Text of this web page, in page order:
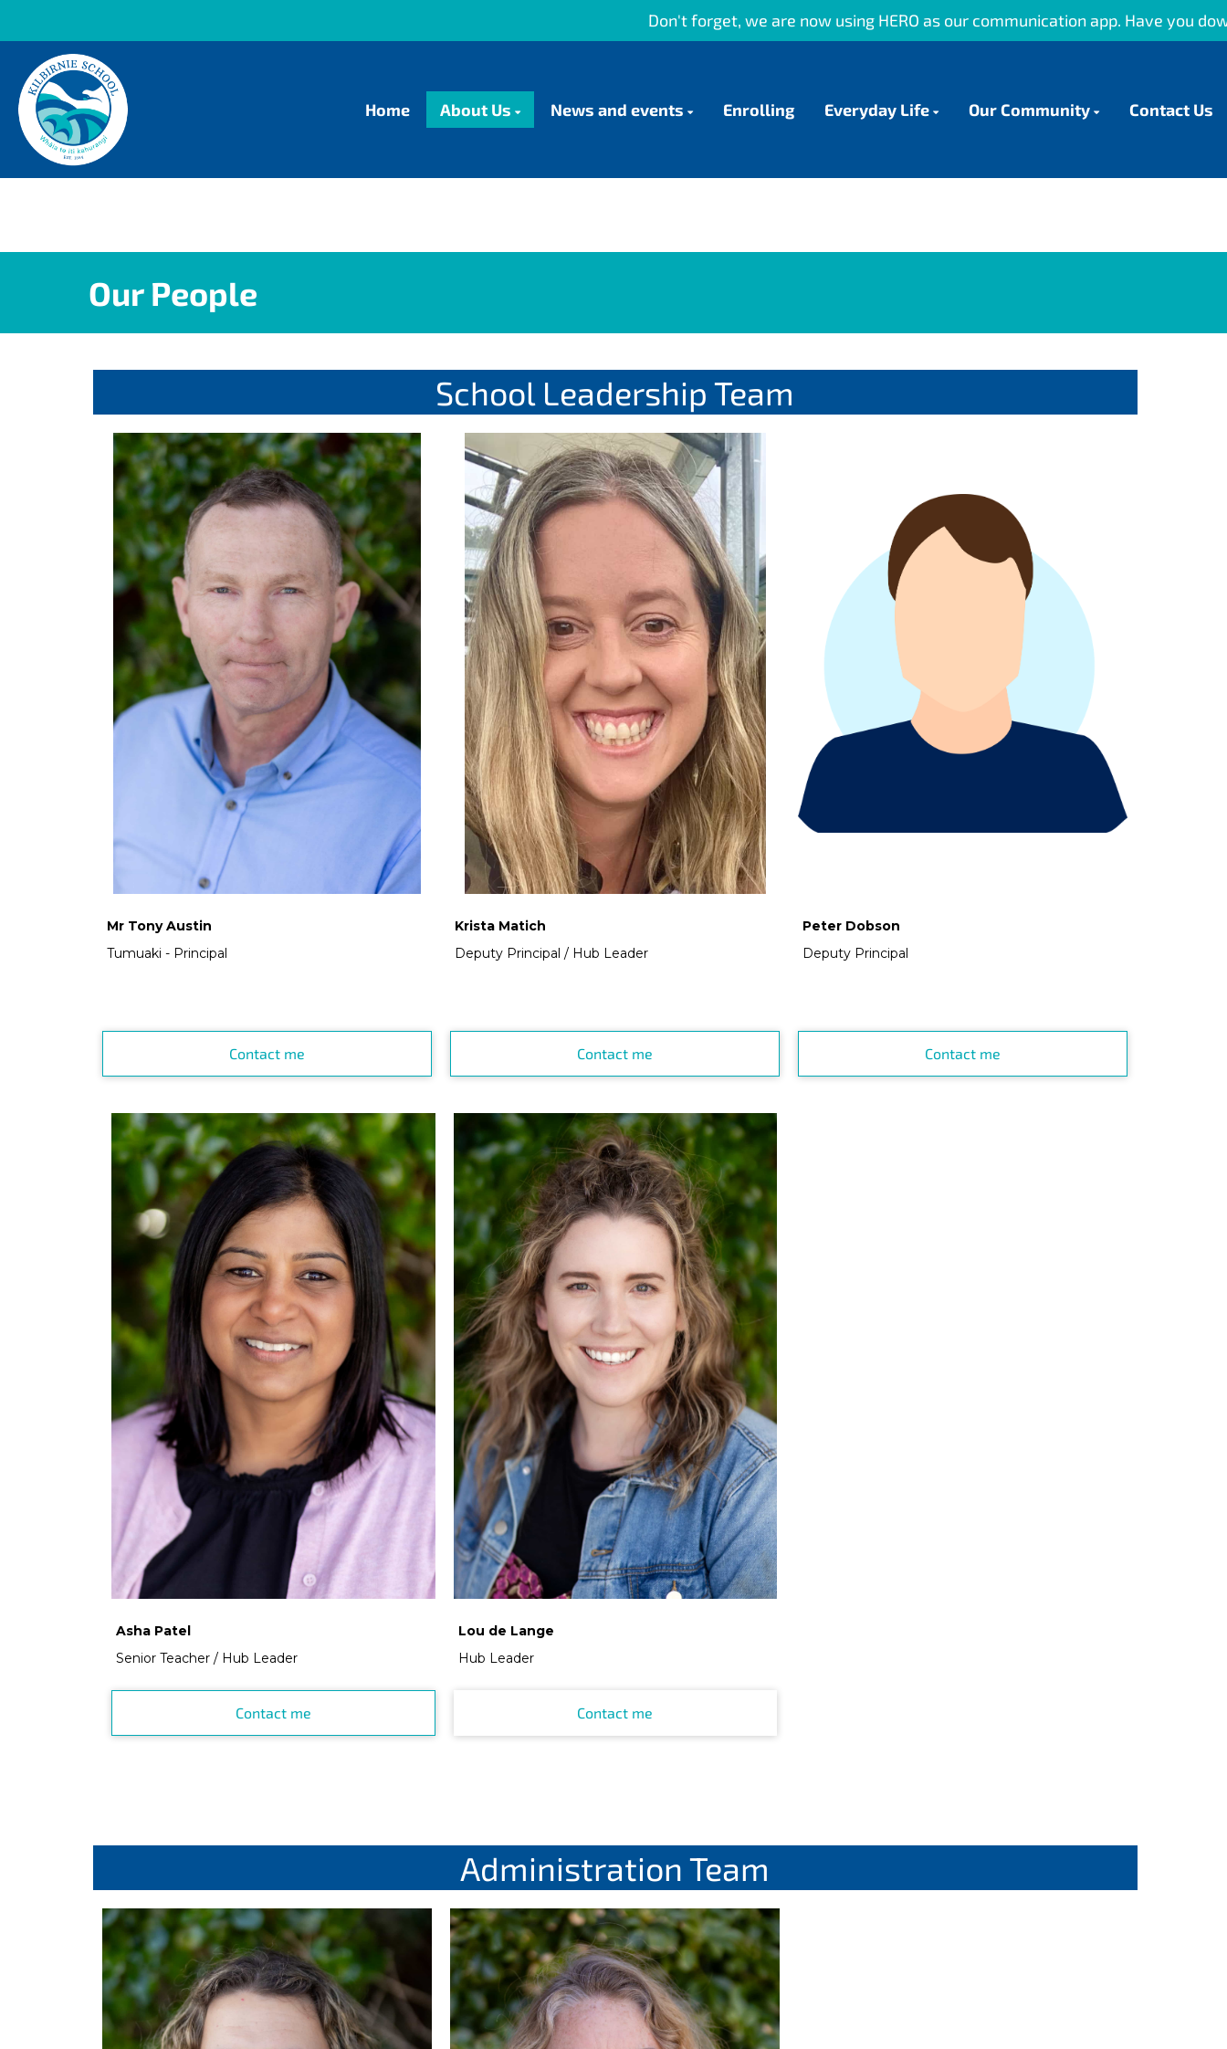
Don't forget, we are now using HERO as our communication app. Have you downloaded it?
Home About Us News and events Enrolling Everyday Life Our Community Contact Us
Our People
School Leadership Team
Mr Tony Austin
Tumuaki - Principal
Contact me
Krista Matich
Deputy Principal / Hub Leader
Contact me
Peter Dobson
Deputy Principal
Contact me
Asha Patel
Senior Teacher / Hub Leader
Contact me
Lou de Lange
Hub Leader
Contact me
Administration Team